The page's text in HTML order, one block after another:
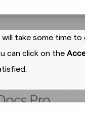
take some time
can click on the